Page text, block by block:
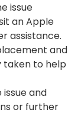
issue
an Apple
assistance.
and
taken to help
and
or further